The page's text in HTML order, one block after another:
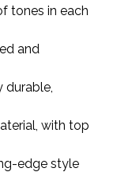
tones in each
and
durable,
with top
edge style